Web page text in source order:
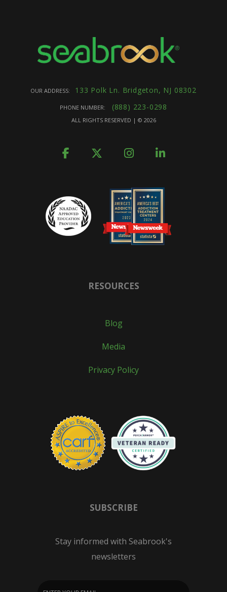
OUR ADDRESS: 133 Polk Ln. Bridgeton, NJ 08302
PHONE NUMBER: (888) 223-0298
ALL RIGHTS RESERVED | © 2026
RESOURCES
Blog
Media
Privacy Policy
SUBSCRIBE
Stay informed with Seabrook's
newsletters